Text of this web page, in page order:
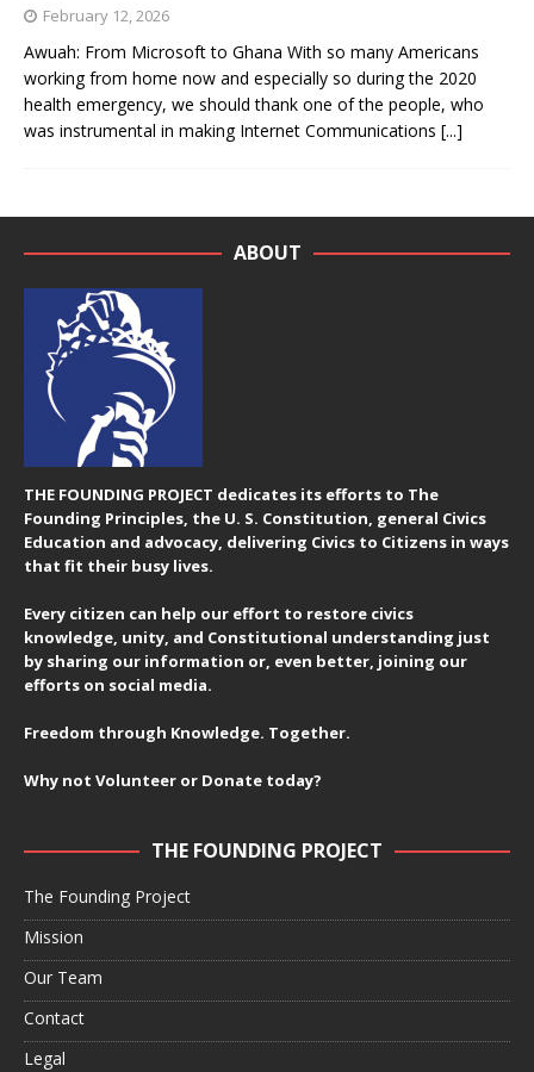
February 12, 2026
Awuah: From Microsoft to Ghana With so many Americans
working from home now and especially so during the 2020
health emergency, we should thank one of the people, who
was instrumental in making Internet Communications [...]
ABOUT
THE FOUNDING PROJECT dedicates its efforts to The
Founding Principles, the U. S. Constitution, general Civics
Education and advocacy, delivering Civics to Citizens in ways
that fit their busy lives.
Every citizen can help our effort to restore civics
knowledge, unity, and Constitutional understanding just
by sharing our information or, even better, joining our
efforts on social media.
Freedom through Knowledge. Together.
Why not Volunteer or Donate today?
THE FOUNDING PROJECT
The Founding Project
Mission
Our Team
Contact
Legal